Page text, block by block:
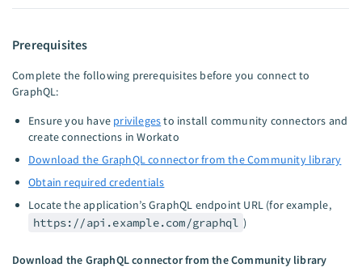
Prerequisites
Complete the following prerequisites before you connect to
GraphQL:
Ensure you have privilegesto install community connectors and
create connections in Workato
Download the GraphQL connector from the Community library
Obtain required credentials
Locate the application’s GraphQL endpoint URL (for example,
https://api.example.com/graphql )
Download the GraphQL connector from the Community library